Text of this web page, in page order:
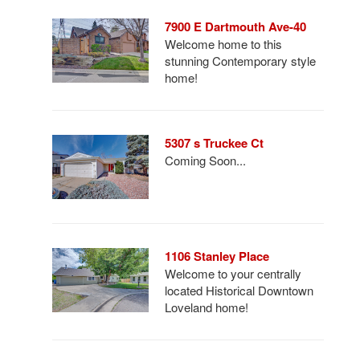
7900 E Dartmouth Ave-40
Welcome home to this
stunning Contemporary style
home!
5307 s Truckee Ct
Coming Soon...
1106 Stanley Place
Welcome to your centrally
located Historical Downtown
Loveland home!